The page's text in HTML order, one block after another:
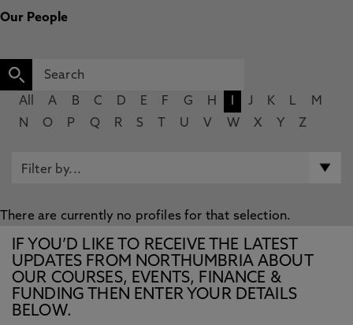
Our People
All A B C D E F G H J K L
M
N
O P Q R S U V W X Y Z
There are currently no profiles for that selection.
IF YOU’D LIKE TO RECEIVE THE LATEST
UPDATES FROM NORTHUMBRIA ABOUT
OUR COURSES, EVENTS, FINANCE &
FUNDING THEN ENTER YOUR DETAILS
BELOW.